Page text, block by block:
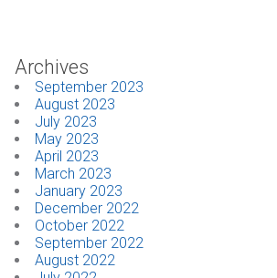
Archives
September 2023
August 2023
July 2023
May 2023
April 2023
March 2023
January 2023
December 2022
October 2022
September 2022
August 2022